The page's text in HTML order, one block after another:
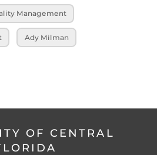
Management
Ady Milman
OF CENTRAL